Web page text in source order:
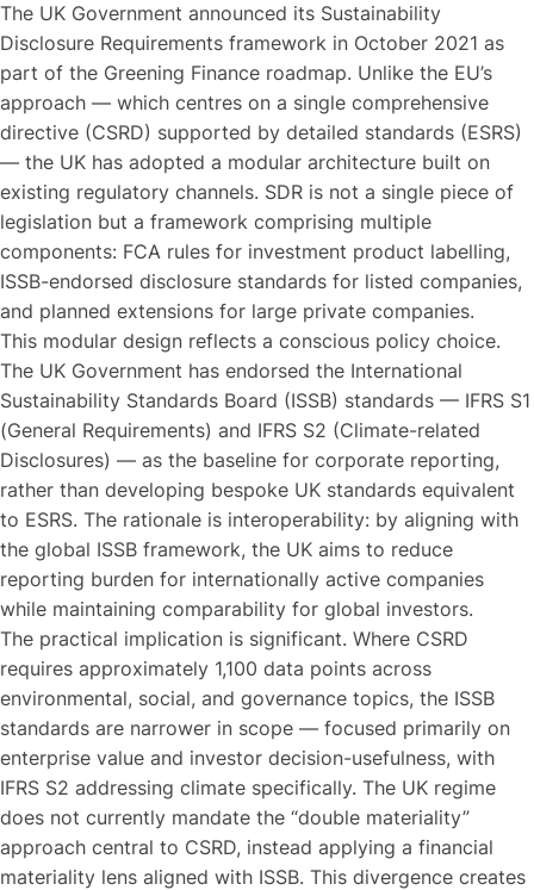
The UK Government announced its Sustainability
Disclosure Requirements framework in October 2021 as
part of the Greening Finance roadmap. Unlike the EU’s
approach — which centres on a single comprehensive
directive (CSRD) supported by detailed standards (ESRS)
— the UK has adopted a modular architecture built on
existing regulatory channels. SDR is not a single piece of
legislation but a framework comprising multiple
components: FCA rules for investment product labelling,
ISSB-endorsed disclosure standards for listed companies,
and planned extensions for large private companies.
This modular design reflects a conscious policy choice.
The UK Government has endorsed the International
Sustainability Standards Board (ISSB) standards — IFRS S1
(General Requirements) and IFRS S2 (Climate-related
Disclosures) — as the baseline for corporate reporting,
rather than developing bespoke UK standards equivalent
to ESRS. The rationale is interoperability: by aligning with
the global ISSB framework, the UK aims to reduce
reporting burden for internationally active companies
while maintaining comparability for global investors.
The practical implication is significant. Where CSRD
requires approximately 1,100 data points across
environmental, social, and governance topics, the ISSB
standards are narrower in scope — focused primarily on
enterprise value and investor decision-usefulness, with
IFRS S2 addressing climate specifically. The UK regime
does not currently mandate the “double materiality”
approach central to CSRD, instead applying a financial
materiality lens aligned with ISSB. This divergence creates